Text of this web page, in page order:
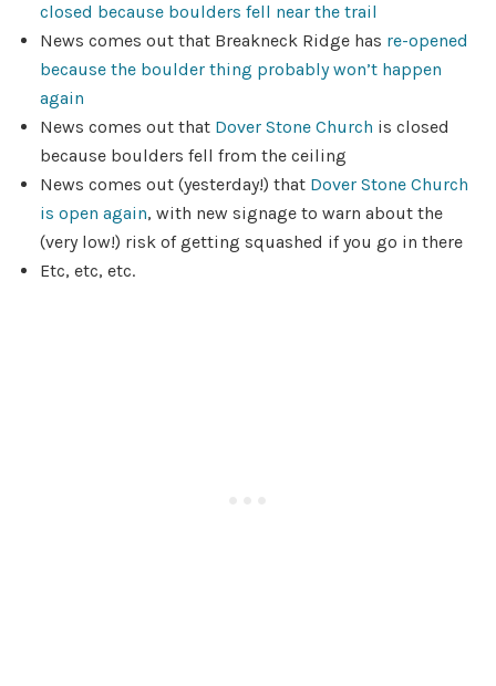
closed because boulders fell near the trail
News comes out that Breakneck Ridge has re-opened
because the boulder thing probably won’t happen
again
News comes out that Dover Stone Church is closed
because boulders fell from the ceiling
News comes out (yesterday!) that Dover Stone Church
is open again, with new signage to warn about the
(very low!) risk of getting squashed if you go in there
Etc, etc, etc.